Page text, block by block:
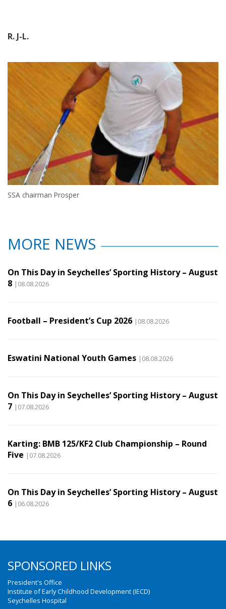
R. J-L.
SSA chairman Prosper
MORE NEWS
On This Day in Seychelles’ Sporting History – August
8 |08.08.2026
Football – President’s Cup 2026 |08.08.2026
Eswatini National Youth Games |08.08.2026
On This Day in Seychelles’ Sporting History – August
7 |07.08.2026
Karting: BMB 125/KF2 Club Championship – Round
Five |07.08.2026
On This Day in Seychelles’ Sporting History – August
6 |06.08.2026
SPONSORED LINKS
President's Office
Institute of Early Childhood Development (IECD)
Seychelles Hospital